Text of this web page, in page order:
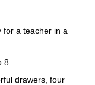
for a teacher in a
8
drawers, four